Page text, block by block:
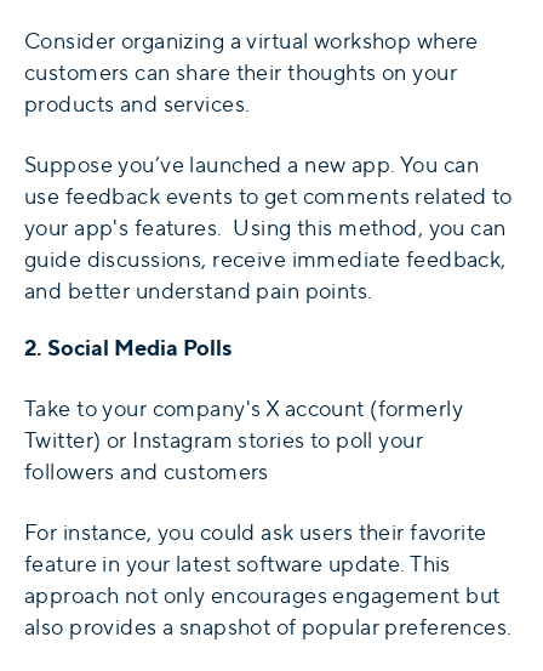
Consider organizing a virtual workshop where
customers can share their thoughts on your
products and services.
Suppose you’ve launched a new app. You can
use feedback events to get comments related to
your app's features. Using this method, you can
guide discussions, receive immediate feedback,
and better understand pain points.
2. Social Media Polls
Take to your company's X account (formerly
Twitter) or Instagram stories to poll your
followers and customers
For instance, you could ask users their favorite
feature in your latest software update. This
approach not only encourages engagement but
also provides a snapshot of popular preferences.